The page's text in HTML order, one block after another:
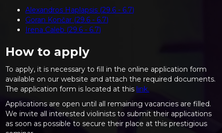
Alexandros Haplapsis (29.6 - 6.7)
Goran Končar (29.6 - 6.7)
Irena Caleb (29.6 - 6.7)
How to apply
To apply, it is necessary to fill in the online application form
available on our website and attach the required documents.
The application form is located at this link.
Applications are open until all remaining vacancies are filled.
We invite all interested violinists to submit their applications
as soon as possible to secure their place at this prestigious